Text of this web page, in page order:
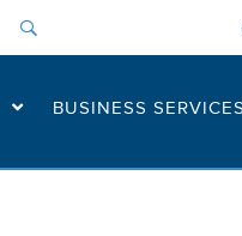
BUSINESS SERVICES